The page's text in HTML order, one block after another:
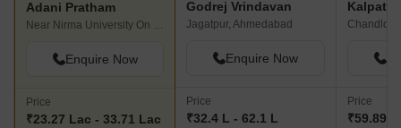
Adani Pratham
Near Nirma University On SG Highway, Ahmedabad
Enquire Now
Price
₹23.27 Lac - 33.71 Lac
Godrej Vrindavan
Jagatpur, Ahmedabad
Enquire Now
Price
₹32.4 L - 62.1 L
Price
₹59.89